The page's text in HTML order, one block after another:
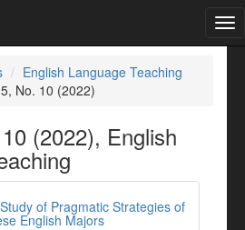
English Language Teaching
No. 10 (2022)
(2022), English
of Pragmatic Strategies of
English Majors